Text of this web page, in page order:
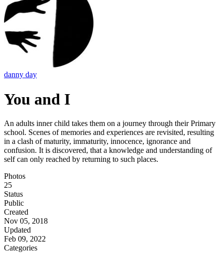
danny day
You and I
An adults inner child takes them on a journey through their Primary
school. Scenes of memories and experiences are revisited, resulting
in a clash of maturity, immaturity, innocence, ignorance and
confusion. It is discovered, that a knowledge and understanding of
self can only reached by returning to such places.
Photos
25
Status
Public
Created
Nov 05, 2018
Updated
Feb 09, 2022
Categories